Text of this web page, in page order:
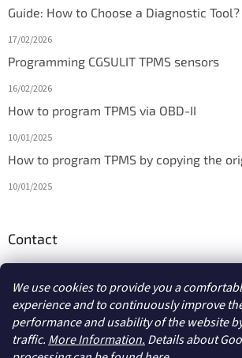
We use cookies to provide you a
experience and to continuously improve
performance and usability of the website
traffic. More Information. Details about
Guide: How to Choose a Diagnostic Tool?
17/02/2026
Programming CGSULIT TPMS sensors
16/02/2026
How to program TPMS via OBD-II
10/01/2025
How to program TPMS by copying the
10/01/2025
Contact